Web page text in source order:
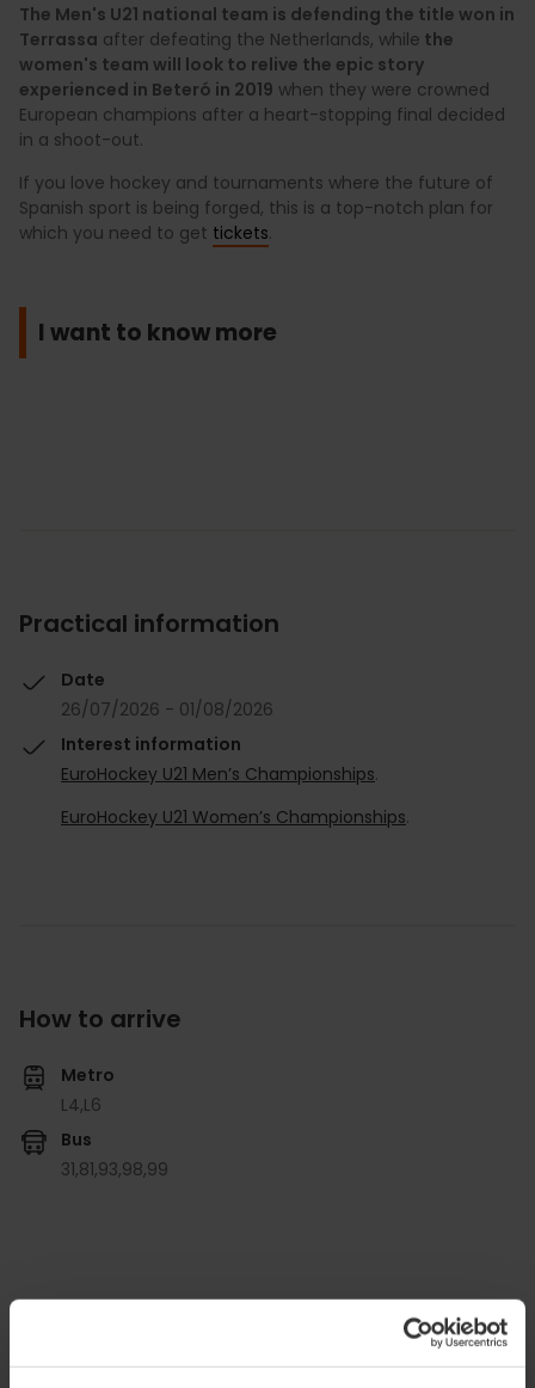
The Men's U21 national team is defending the title won in
Terrassa after defeating the Netherlands, while the
women's team will look to relive the epic story
experienced in Beteró in 2019 when they were crowned
European champions after a heart-stopping final decided
in a shoot-out.
If you love hockey and tournaments where the future of
Spanish sport is being forged, this is a top-notch plan for
which you need to get tickets.
I want to know more
Practical information
Date
26/07/2026 - 01/08/2026
Interest information
EuroHockey U21 Men’s Championships.
EuroHockey U21 Women’s Championships.
How to arrive
Metro
L4,L6
Bus
31,81,93,98,99
Valencia Club de Hockey, Carrer de Campillo de